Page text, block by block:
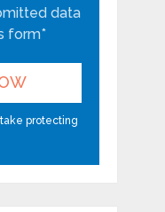
data
form*
protecting